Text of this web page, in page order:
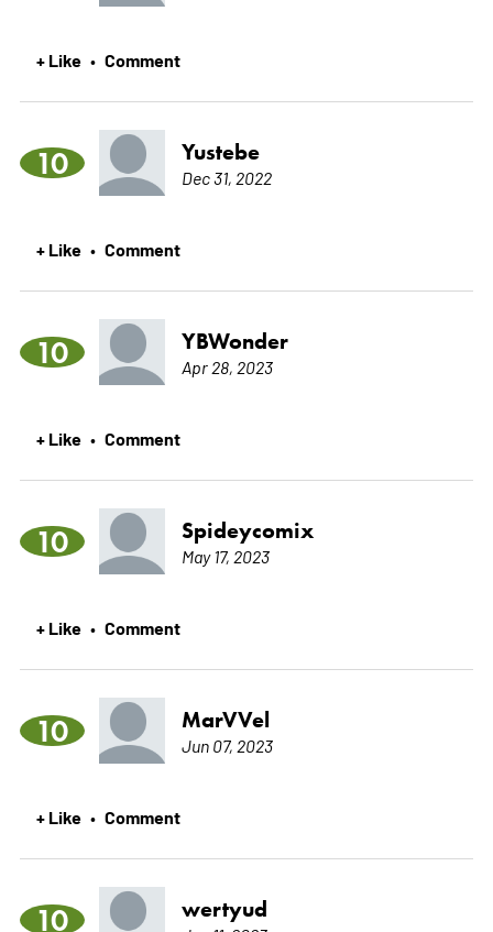
+ Like • Comment
10 Yustebe
Dec 31, 2022
+ Like • Comment
10 YBWonder
Apr 28, 2023
+ Like • Comment
10 Spideycomix
May 17, 2023
+ Like • Comment
10 MarVVel
Jun 07, 2023
+ Like • Comment
10 wertyud